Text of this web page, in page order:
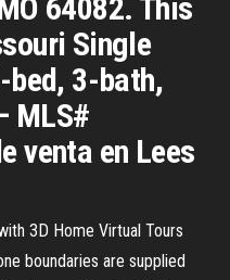
64082. This
Single
bed, 3-bath,
MLS#
venta en Lees
3D Home Virtual Tours
boundaries are supplied